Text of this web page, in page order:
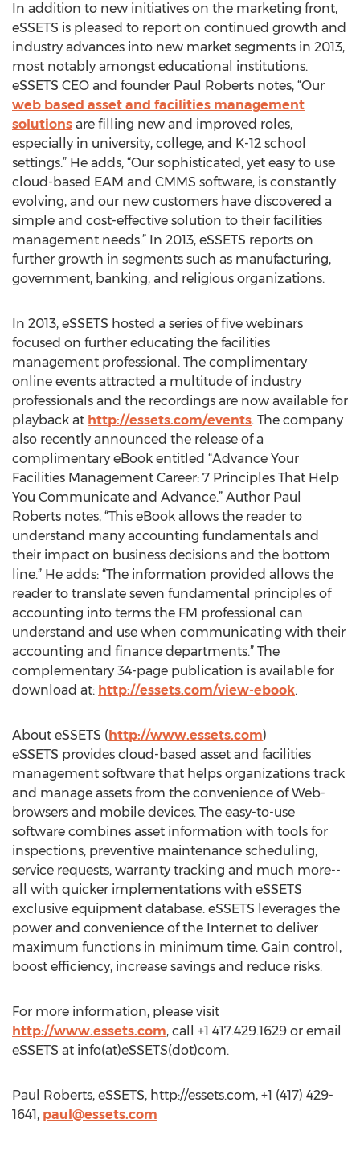
In addition to new initiatives on the marketing front,
eSSETS is pleased to report on continued growth and
industry advances into new market segments in 2013,
most notably amongst educational institutions.
eSSETS CEO and founder Paul Roberts notes, “Our
web based asset and facilities management
solutions are filling new and improved roles,
especially in university, college, and K-12 school
settings.” He adds, “Our sophisticated, yet easy to use
cloud-based EAM and CMMS software, is constantly
evolving, and our new customers have discovered a
simple and cost-effective solution to their facilities
management needs.” In 2013, eSSETS reports on
further growth in segments such as manufacturing,
government, banking, and religious organizations.
In 2013, eSSETS hosted a series of five webinars
focused on further educating the facilities
management professional. The complimentary
online events attracted a multitude of industry
professionals and the recordings are now available for
playback at http://essets.com/events. The company
also recently announced the release of a
complimentary eBook entitled “Advance Your
Facilities Management Career: 7 Principles That Help
You Communicate and Advance.” Author Paul
Roberts notes, “This eBook allows the reader to
understand many accounting fundamentals and
their impact on business decisions and the bottom
line.” He adds: “The information provided allows the
reader to translate seven fundamental principles of
accounting into terms the FM professional can
understand and use when communicating with their
accounting and finance departments.” The
complementary 34-page publication is available for
download at: http://essets.com/view-ebook.
About eSSETS (http://www.essets.com)
eSSETS provides cloud-based asset and facilities
management software that helps organizations track
and manage assets from the convenience of Web-
browsers and mobile devices. The easy-to-use
software combines asset information with tools for
inspections, preventive maintenance scheduling,
service requests, warranty tracking and much more--
all with quicker implementations with eSSETS
exclusive equipment database. eSSETS leverages the
power and convenience of the Internet to deliver
maximum functions in minimum time. Gain control,
boost efficiency, increase savings and reduce risks.
For more information, please visit
http://www.essets.com, call +1 417.429.1629 or email
eSSETS at info(at)eSSETS(dot)com.
Paul Roberts, eSSETS, http://essets.com, +1 (417) 429-
1641, paul@essets.com